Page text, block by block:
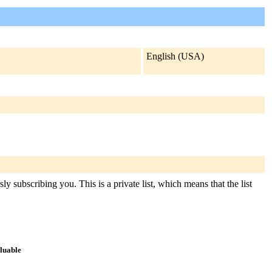
English (USA)
subscribing you. This is a private list, which means that the list